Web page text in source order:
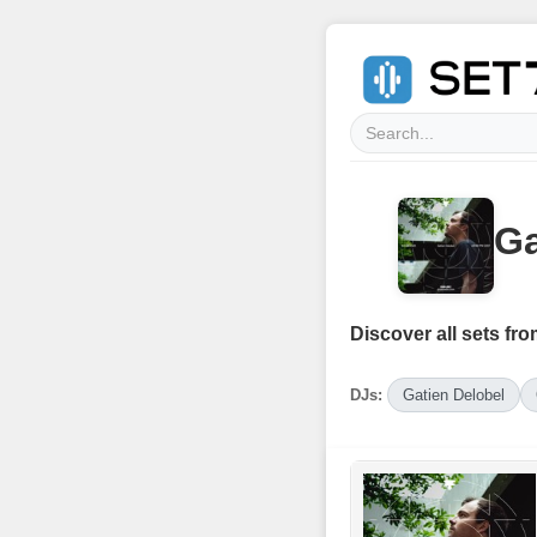
Discover all sets
DJs: Gatien Delobel